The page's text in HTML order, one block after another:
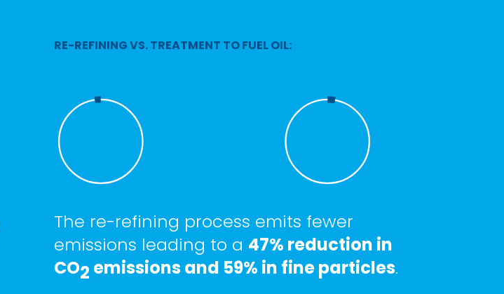
RE-REFINING VS. TREATMENT TO FUEL OIL:
The re-refining process emits fewer
emissions leading to a 47% reduction in
CO2 emissions and 59% in fine particles.